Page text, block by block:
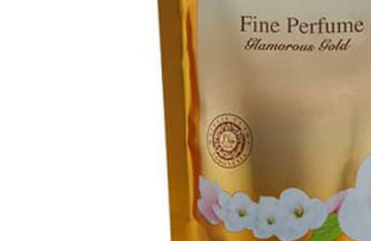
BREAKFAST & CEREAL